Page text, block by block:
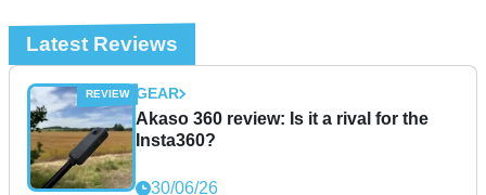
Latest Reviews
GEAR
Akaso 360 review: Is it a rival for the
Insta360?
30/06/26